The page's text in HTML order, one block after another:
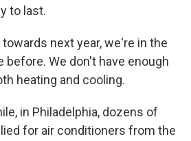
to last.
towards next year, we're in the
before. We don't have enough
heating and cooling.
in Philadelphia, dozens of
for air conditioners from the